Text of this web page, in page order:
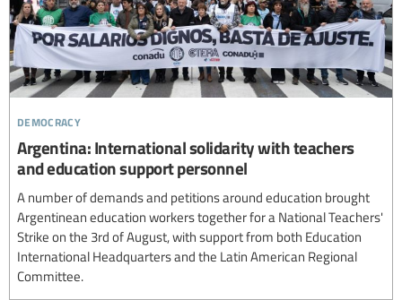
democracy
Argentina: International solidarity with teachers
and education support personnel
A number of demands and petitions around education brought
Argentinean education workers together for a National Teachers'
Strike on the 3rd of August, with support from both Education
International Headquarters and the Latin American Regional
Committee.